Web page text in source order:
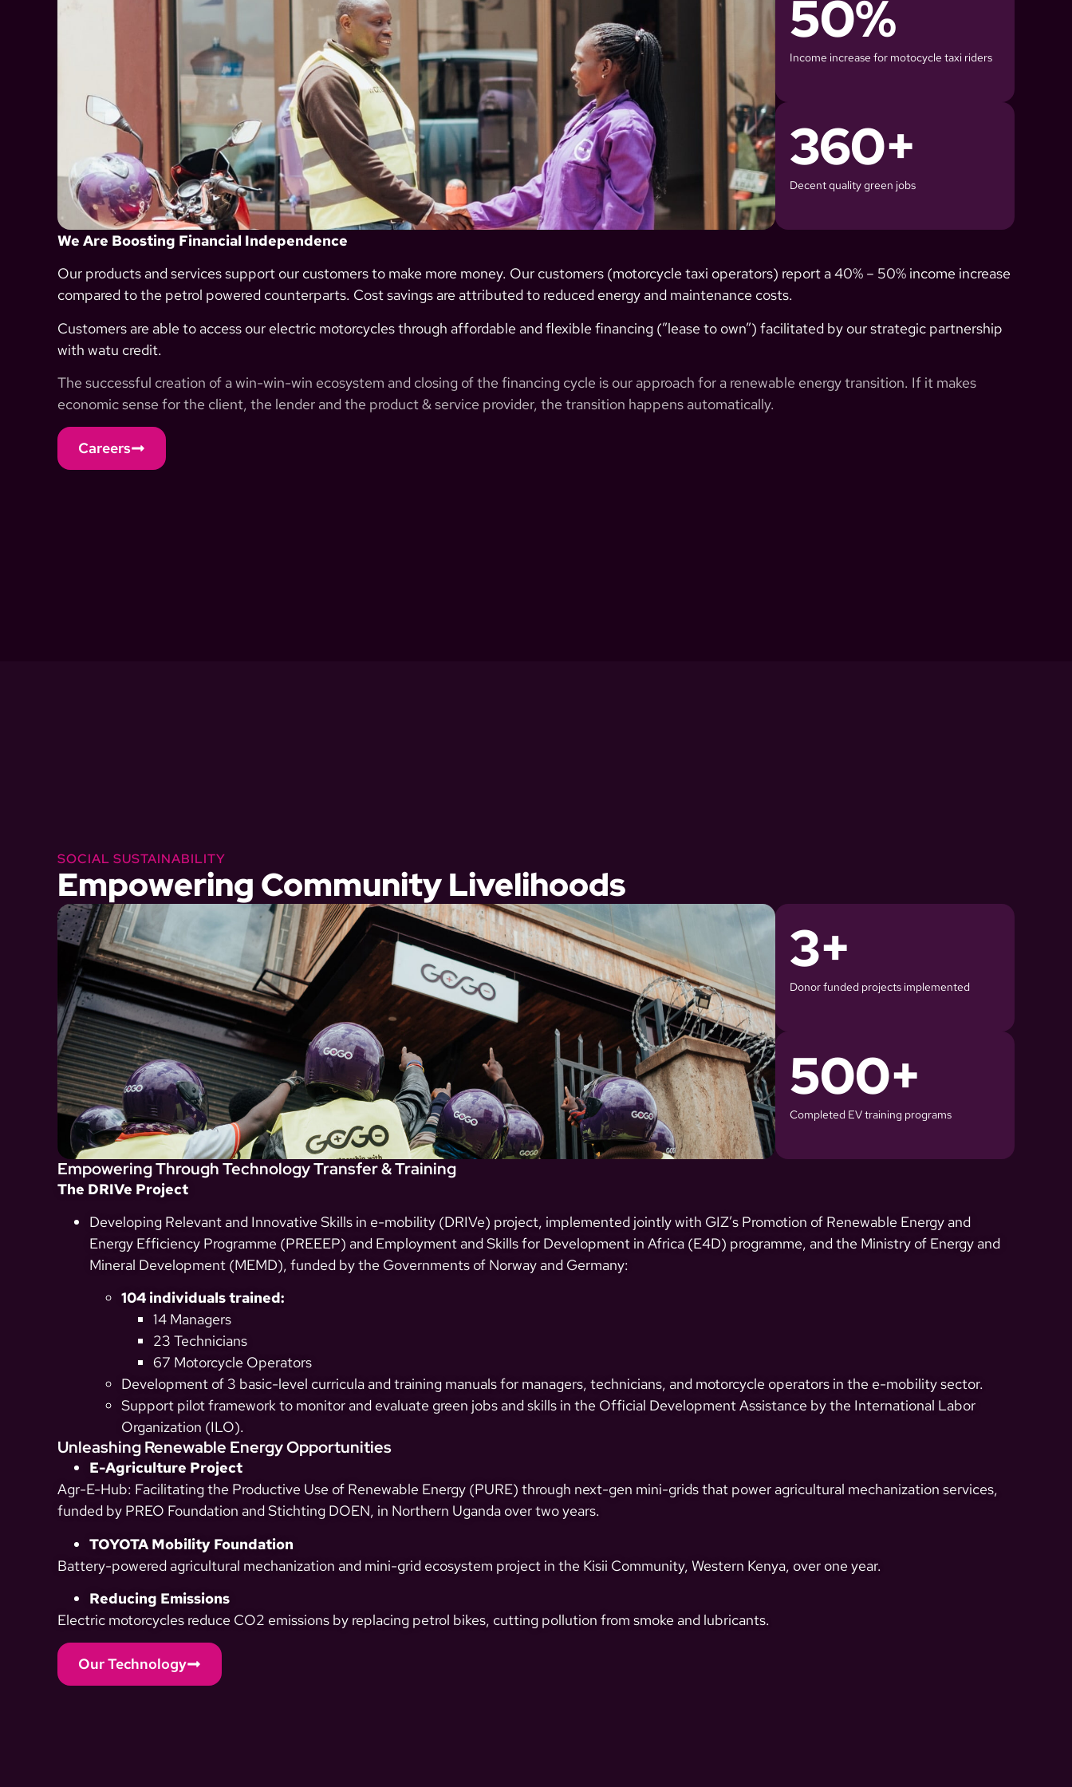
Income increase for motocycle taxi riders
50%
Decent quality green jobs
360+
We Are Boosting Financial Independence
Our products and services support our customers to make more money. Our customers (motorcycle taxi operators) report a 40% – 50% income increase
compared to the petrol powered counterparts. Cost savings are attributed to reduced energy and maintenance costs.
Customers are able to access our electric motorcycles through affordable and flexible financing (”lease to own”) facilitated by our strategic partnership
with watu credit.
The successful creation of a win-win-win ecosystem and closing of the financing cycle is our approach for a renewable energy transition. If it makes
economic sense for the client, the lender and the product & service provider, the transition happens automatically.
Careers
SOCIAL SUSTAINABILITY
Empowering Community Livelihoods
Donor funded projects implemented
3+
Completed EV training programs
500+
Empowering Through Technology Transfer & Training
The DRIVe Project
Developing Relevant and Innovative Skills in e-mobility (DRIVe) project, implemented jointly with GIZ’s Promotion of Renewable Energy and
Energy Efficiency Programme (PREEEP) and Employment and Skills for Development in Africa (E4D) programme, and the Ministry of Energy and
Mineral Development (MEMD), funded by the Governments of Norway and Germany:
104 individuals trained:
14 Managers
23 Technicians
67 Motorcycle Operators
Development of 3 basic-level curricula and training manuals for managers, technicians, and motorcycle operators in the e-mobility sector.
Support pilot framework to monitor and evaluate green jobs and skills in the Official Development Assistance by the International Labor
Organization (ILO).
Unleashing Renewable Energy Opportunities
E-Agriculture Project
Agr-E-Hub: Facilitating the Productive Use of Renewable Energy (PURE) through next-gen mini-grids that power agricultural mechanization services,
funded by PREO Foundation and Stichting DOEN, in Northern Uganda over two years.
TOYOTA Mobility Foundation
Battery-powered agricultural mechanization and mini-grid ecosystem project in the Kisii Community, Western Kenya, over one year.
Reducing Emissions
Electric motorcycles reduce CO2 emissions by replacing petrol bikes, cutting pollution from smoke and lubricants.
Our Technology